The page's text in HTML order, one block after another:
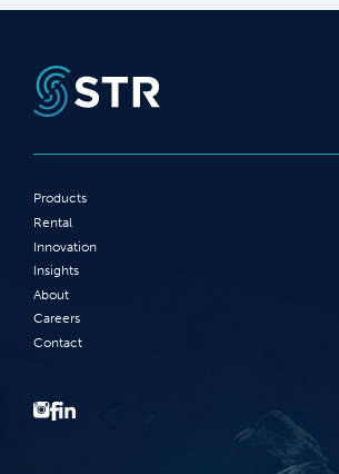
Products
Rental
Innovation
Insights
About
Careers
Contact